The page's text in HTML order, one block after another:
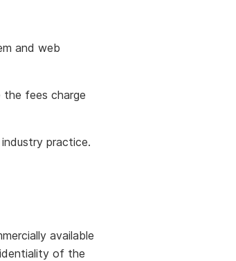
and web
the fees charge
practice.
available
of the